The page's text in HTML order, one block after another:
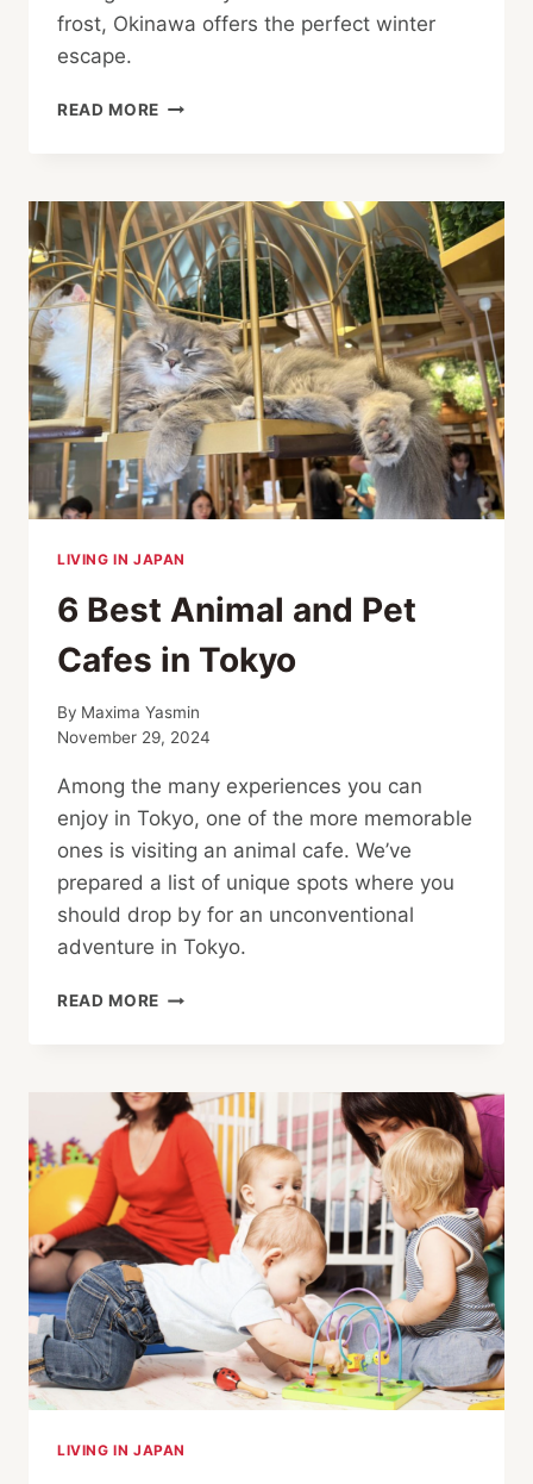
frost, Okinawa offers the perfect winter
escape.
READ MORE WINTER
LIVING IN JAPAN
6 Best Animal and Pet
Cafes in Tokyo
By Maxima Yasmin
November 29, 2024
Among the many experiences you can
enjoy in Tokyo, one of the more memorable
ones is visiting an animal cafe. We’ve
prepared a list of unique spots where you
should drop by for an unconventional
adventure in Tokyo.
READ MORE 6
PET
CAFES
IN
TOKYO
LIVING IN JAPAN